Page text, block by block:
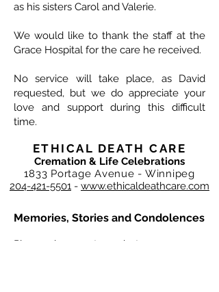
as his sisters Carol and Valerie.
We would like to thank the staff at the
Grace Hospital for the care he received.
No service will take place, as David
requested, but we do appreciate your
love and support during this difficult
time.
ETHICAL DEATH CARE
Cremation & Life Celebrations
1833 Portage Avenue - Winnipeg
204-421-5501 - www.ethicaldeathcare.com
Memories, Stories and Condolences
Please share a story, photo, memory or